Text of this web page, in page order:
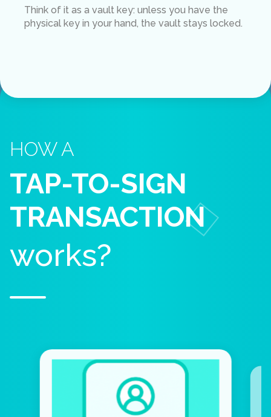
Think of it as a vault key: unless you have the
physical key in your hand, the vault stays locked.
HOW A
TAP-TO-SIGN
TRANSACTION
works?